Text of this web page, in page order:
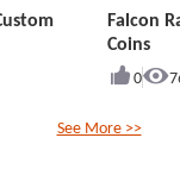
Falcon
Coins
0
See More >>